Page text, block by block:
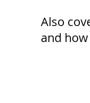
Also
and